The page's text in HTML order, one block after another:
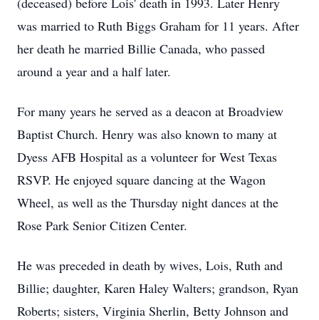
was married to Ruth Biggs Graham for 11 years. After
her death he married Billie Canada, who passed
around a year and a half later.
For many years he served as a deacon at Broadview
Baptist Church. Henry was also known to many at
Dyess AFB Hospital as a volunteer for West Texas
RSVP. He enjoyed square dancing at the Wagon
Wheel, as well as the Thursday night dances at the
Rose Park Senior Citizen Center.
He was preceded in death by wives, Lois, Ruth and
Billie; daughter, Karen Haley Walters; grandson, Ryan
Roberts; sisters, Virginia Sherlin, Betty Johnson and